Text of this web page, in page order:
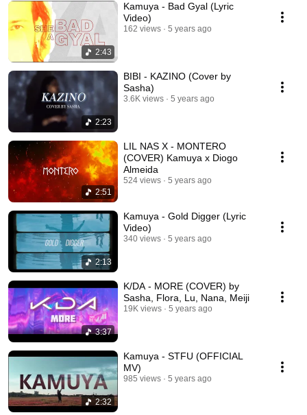
2:43
Kamuya - Bad Gyal (Lyric
Video)
162 views 5 years ago
2:23
BIBI - KAZINO (Cover by
Sasha)
3.6K views 5 years ago
2:51
LIL NAS X - MONTERO
(COVER) Kamuya x Diogo
Almeida
524 views 5 years ago
2:13
Kamuya - Gold Digger (Lyric
Video)
340 views 5 years ago
3:37
K/DA - MORE (COVER) by
Sasha, Flora, Lu, Nana, Meiji
19K views 5 years ago
2:32
Kamuya - STFU (OFFICIAL
MV)
985 views 5 years ago